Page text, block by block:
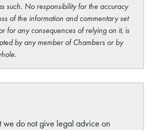
such. No responsibility for the accuracy
of the information and commentary set
for any consequences of relying on it, is
by any member of Chambers or by
we do not give legal advice on